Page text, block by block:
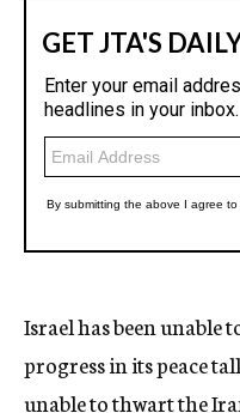
Israel has been unable
progress in its peace
unable to thwart the